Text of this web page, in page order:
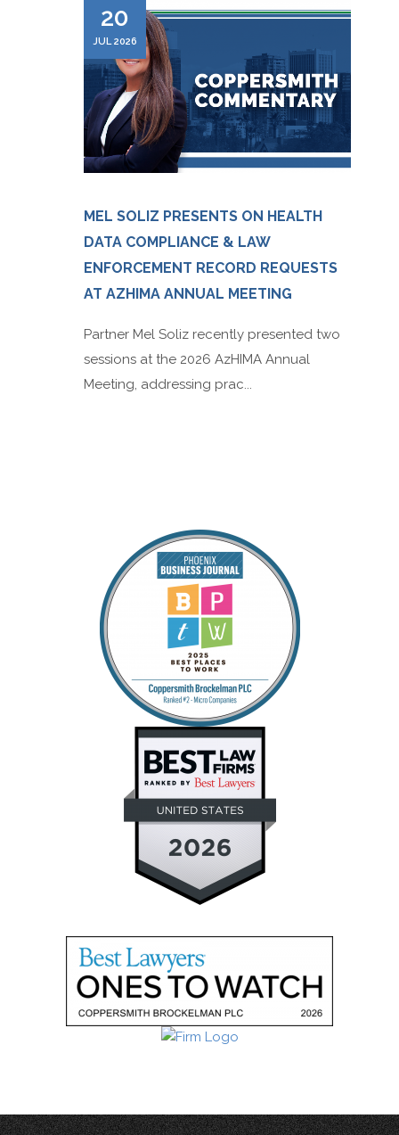
20
JUL 2026
MEL SOLIZ PRESENTS ON HEALTH
DATA COMPLIANCE & LAW
ENFORCEMENT RECORD REQUESTS
AT AZHIMA ANNUAL MEETING
Partner Mel Soliz recently presented two
sessions at the 2026 AzHIMA Annual
Meeting, addressing prac...